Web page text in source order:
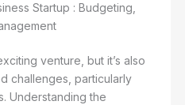
Startup : Budgeting,
venture, but it’s also
challenges, particularly
Understanding the